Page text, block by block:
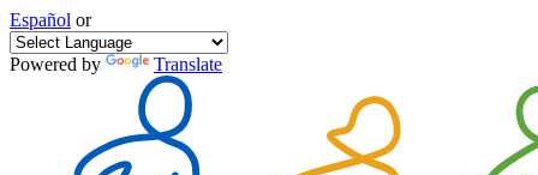
Español or
Powered by Translate